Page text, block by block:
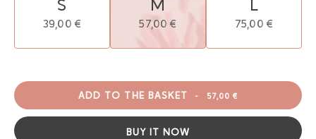
S
39,00 €
M
57,00 €
L
75,00 €
ADD TO THE BASKET - 57,00 €
BUY IT NOW